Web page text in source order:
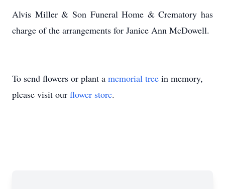
Alvis Miller & Son Funeral Home & Crematory has
charge of the arrangements for Janice Ann McDowell.
To send flowers or plant a memorial tree in memory,
please visit our flower store.